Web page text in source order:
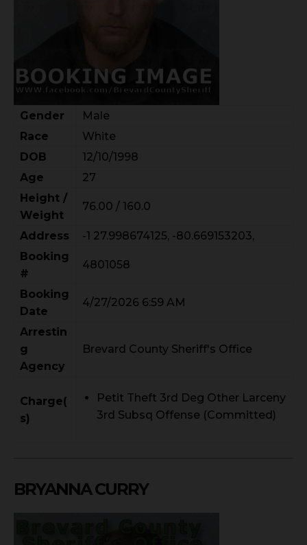
Gender
Male
Race
White
DOB
12/10/1998
Age
27
Height /
Weight
76.00 / 160.0
Address
-1 27.998674125, -80.669153203,
Booking
#
4801058
Booking
Date
4/27/2026 6:59 AM
Arrestin
g
Agency
Brevard County Sheriff's Office
Charge(
s)
Petit Theft 3rd Deg Other Larceny
3rd Subsq Offense (Committed)
BRYANNA CURRY